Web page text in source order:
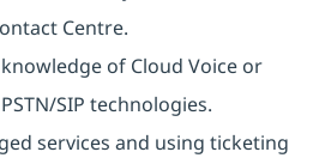
Centre.
of Cloud Voice or
SIP technologies.
services and using ticketing